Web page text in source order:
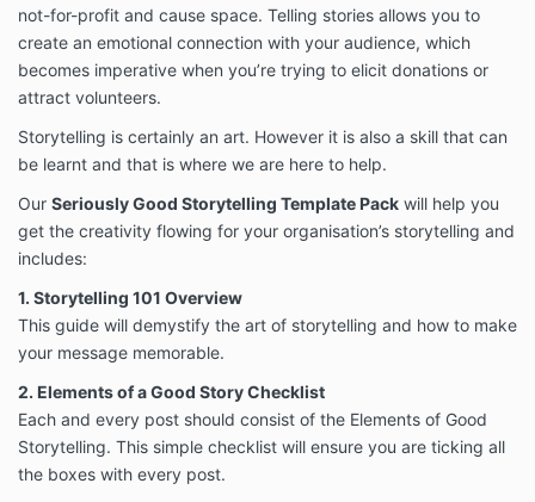
not-for-profit and cause space. Telling stories allows you to
create an emotional connection with your audience, which
becomes imperative when you’re trying to elicit donations or
attract volunteers.
Storytelling is certainly an art. However it is also a skill that can
be learnt and that is where we are here to help.
Our Seriously Good Storytelling Template Pack will help you
get the creativity flowing for your organisation’s storytelling and
includes:
1. Storytelling 101 Overview
This guide will demystify the art of storytelling and how to make
your message memorable.
2. Elements of a Good Story Checklist
Each and every post should consist of the Elements of Good
Storytelling. This simple checklist will ensure you are ticking all
the boxes with every post.